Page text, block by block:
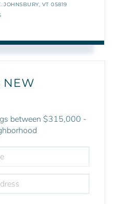
JOHNSBURY, VT05819
NEW
between $315,000 -